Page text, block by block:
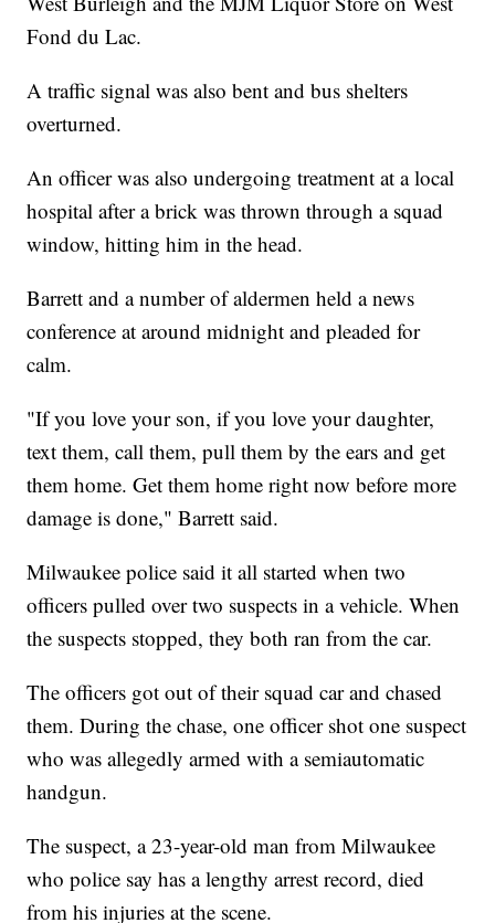
Fond du Lac.
A traffic signal was also bent and bus shelters
overturned.
An officer was also undergoing treatment at a local
hospital after a brick was thrown through a squad
window, hitting him in the head.
Barrett and a number of aldermen held a news
conference at around midnight and pleaded for
calm.
"If you love your son, if you love your daughter,
text them, call them, pull them by the ears and get
them home. Get them home right now before more
damage is done," Barrett said.
Milwaukee police said it all started when two
officers pulled over two suspects in a vehicle. When
the suspects stopped, they both ran from the car.
The officers got out of their squad car and chased
them. During the chase, one officer shot one suspect
who was allegedly armed with a semiautomatic
handgun.
The suspect, a 23-year-old man from Milwaukee
who police say has a lengthy arrest record, died
from his injuries at the scene.